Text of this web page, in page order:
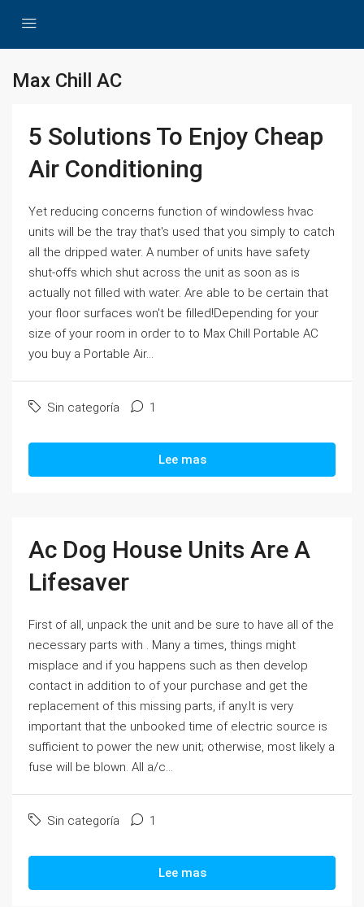
Max Chill AC
5 Solutions To Enjoy Cheap
Air Conditioning
Yet reducing concerns function of windowless hvac
units will be the tray that's used that you simply to catch
all the dripped water. A number of units have safety
shut-offs which shut across the unit as soon as is
actually not filled with water. Are able to be certain that
your floor surfaces won't be filled!Depending for your
size of your room in order to to Max Chill Portable AC
you buy a Portable Air...
Sin categoría 1
Lee mas
Ac Dog House Units Are A
Lifesaver
First of all, unpack the unit and be sure to have all of the
necessary parts with . Many a times, things might
misplace and if you happens such as then develop
contact in addition to of your purchase and get the
replacement of this missing parts, if any.It is very
important that the unbooked time of electric source is
sufficient to power the new unit; otherwise, most likely a
fuse will be blown. All a/c...
Sin categoría 1
Lee mas